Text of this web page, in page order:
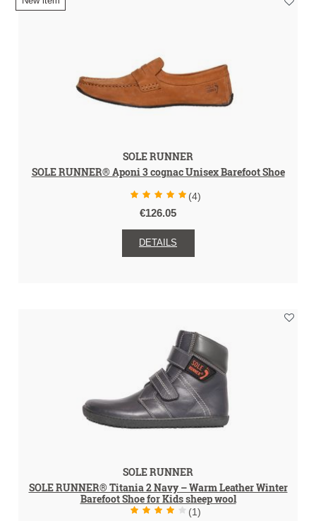
SOLE RUNNER
SOLE RUNNER® Aponi 3 cognac Unisex Barefoot Shoe
(4)
€126.05
DETAILS
SOLE RUNNER
SOLE RUNNER® Titania 2 Navy – Warm Leather Winter
Barefoot Shoe for Kids sheep wool
(1)